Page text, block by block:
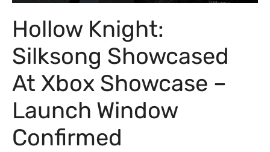
Hollow Knight:
Silksong Showcased
At Xbox Showcase –
Launch Window
Confirmed